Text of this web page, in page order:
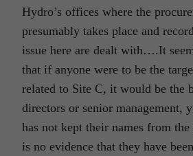
Hydro’s offices where the
presumably takes place and
issue here are dealt with….It
that if anyone were to be the
related to Site C, it would be the
directors or senior management,
has not kept their names from
is no evidence that they have